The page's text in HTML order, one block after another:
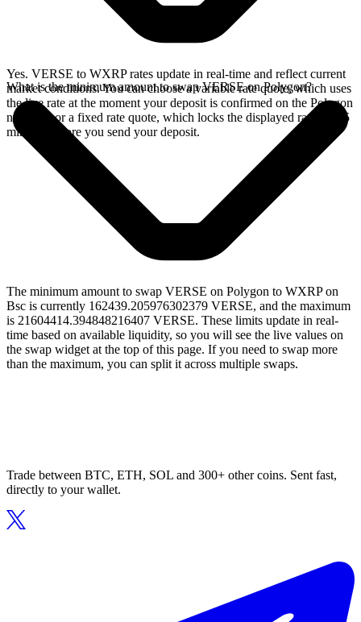
Yes. VERSE to WXRP rates update in real-time and reflect current
market conditions. You can choose a variable rate quote, which uses
the live rate at the moment your deposit is confirmed on the Polygon
network, or a fixed rate quote, which locks the displayed rate for 15
minutes before you send your deposit.
What is the minimum amount to swap VERSE on Polygon?
The minimum amount to swap VERSE on Polygon to WXRP on
Bsc is currently 162439.205976302379 VERSE, and the maximum
is 21604414.394848216407 VERSE. These limits update in real-
time based on available liquidity, so you will see the live values on
the swap widget at the top of this page. If you need to swap more
than the maximum, you can split it across multiple swaps.
Trade between BTC, ETH, SOL and 300+ other coins. Sent fast,
directly to your wallet.